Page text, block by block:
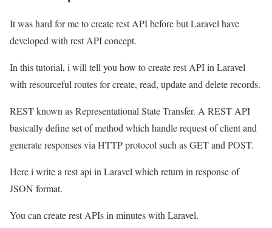
It was hard for me to create rest API before but Laravel have
developed with rest API concept.
In this tutorial, i will tell you how to create rest API in Laravel
with resourceful routes for create, read, update and delete records.
REST known as Representational State Transfer. A REST API
basically define set of method which handle request of client and
generate responses via HTTP protocol such as GET and POST.
Here i write a rest api in Laravel which return in response of
JSON format.
You can create rest APIs in minutes with Laravel.